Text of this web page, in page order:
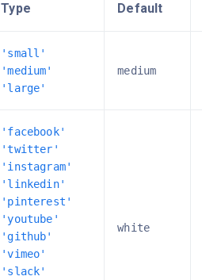
Type Default
'small'
'medium'
'large'
medium
'facebook'
'twitter'
'instagram'
'linkedin'
'pinterest'
'youtube'
'github'
'vimeo'
'slack'
white